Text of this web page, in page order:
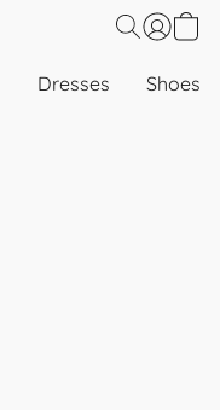
Dresses Shoes